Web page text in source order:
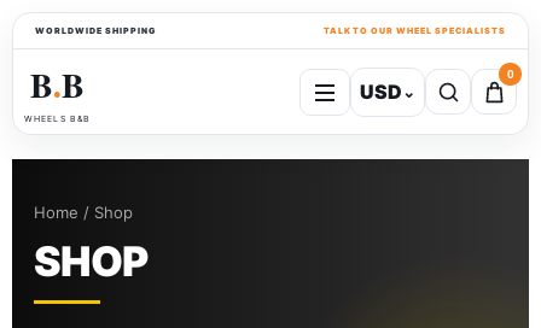
WORLDWIDE SHIPPING TALK TO OUR WHEEL SPECIALISTS
B●B
WHEELS B&B
USD⌄
0
Home / Shop
SHOP